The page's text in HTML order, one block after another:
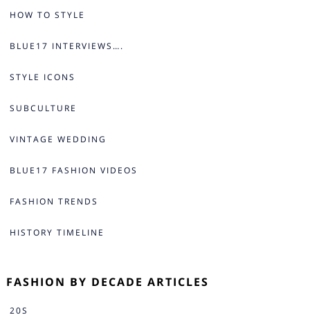
HOW TO STYLE
BLUE17 INTERVIEWS….
STYLE ICONS
SUBCULTURE
VINTAGE WEDDING
BLUE17 FASHION VIDEOS
FASHION TRENDS
HISTORY TIMELINE
FASHION BY DECADE ARTICLES
20S